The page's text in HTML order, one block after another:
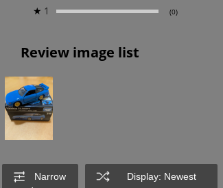
★ 1 (0)
Review image list
Narrow
Display: Newest